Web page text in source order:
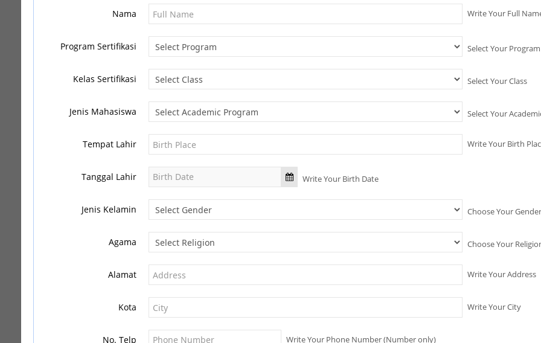
Nama Write Your Full
Program Sertifikasi Select Your Program
Kelas Sertifikasi Select Your Class
Jenis Mahasiswa Select Your
Tempat Lahir Write Your Birth
Tanggal Lahir Write Your Birth Date
Jenis Kelamin Choose Your Gender
Agama Choose Your
Alamat Write Your Address
Kota Write Your City
No. Telp Write Your Phone Number (Number only)